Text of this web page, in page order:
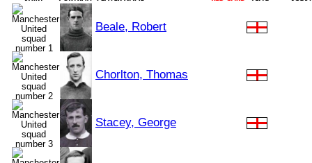
Beale, Robert
Chorlton, Thomas
Stacey, George